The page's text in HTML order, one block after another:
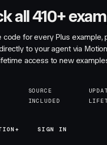
all 410+
code for every Plus example,
to your agent via
access to new
SOURCE
INCLUDED
SIGN IN